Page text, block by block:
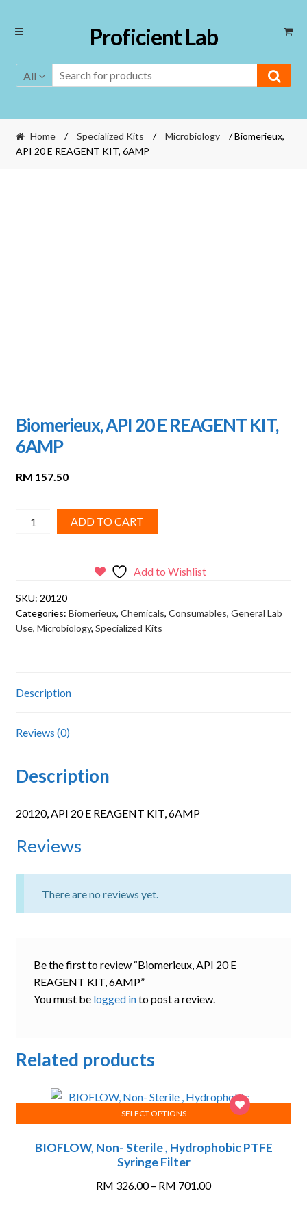
Skip
Skip
Proficient Lab
All
Home / Specialized Kits / Microbiology
/ Biomerieux,
API 20 E REAGENT KIT, 6AMP
Biomerieux, API 20 E REAGENT KIT,
6AMP
RM 157.50
Biomerieux,
KIT,
6AMP
quantity
ADD TO CART
Add to Wishlist
SKU: 20120
Categories: Biomerieux, Chemicals, Consumables, General Lab
Use, Microbiology, Specialized Kits
Description
Reviews (0)
Description
20120, API 20 E REAGENT KIT, 6AMP
Reviews
There are no reviews yet.
Be the first to review “Biomerieux, API 20 E
REAGENT KIT, 6AMP”
You must be logged into post a review.
Related products
BIOFLOW, Non- Sterile , Hydrophobic PTFE
Syringe Filter
RM 326.00 – RM 701.00Price
SELECT OPTIONS
product
has
multiple